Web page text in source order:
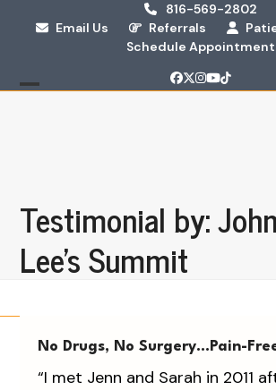
816-569-2802
Email Us
Referrals
Schedule Appointment
Facebook
Twitter
Instagram
YouTube
Tiktok
Testimonial by:
Lee's Summit
No Drugs, No Surgery…Pain-
“I met Jenn and Sarah in 2011